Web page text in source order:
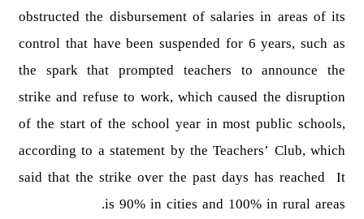
obstructed the disbursement of salaries in areas of its
control that have been suspended for 6 years, such as
the spark that prompted teachers to announce the
strike and refuse to work, which caused the disruption
of the start of the school year in most public schools,
according to a statement by the Teachers’ Club, which
said that the strike over the past days has reached It
is 90% in cities and 100% in rural areas.